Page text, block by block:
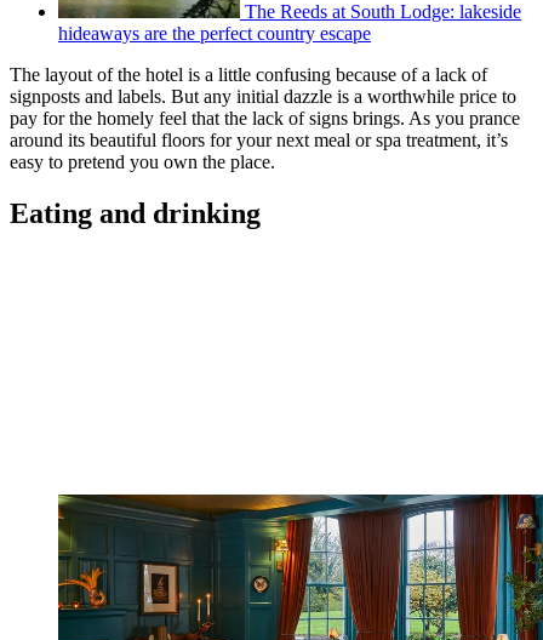
The Reeds at South Lodge: lakeside
hideaways are the perfect country escape
The layout of the hotel is a little confusing because of a lack of
signposts and labels. But any initial dazzle is a worthwhile price to
pay for the homely feel that the lack of signs brings. As you prance
around its beautiful floors for your next meal or spa treatment, it’s
easy to pretend you own the place.
Eating and drinking